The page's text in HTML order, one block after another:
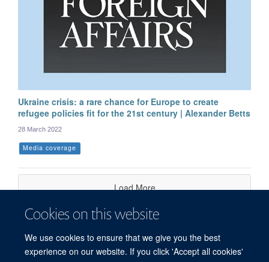
Cookies on this website
We use cookies to ensure that we give you the best
experience on our website. If you click 'Accept all cookies'
Ukraine crisis: a rare chance for Europe to create
refugee policies fit for the 21st century | Alexander Betts
28 March 2022
Media coverage
Load More